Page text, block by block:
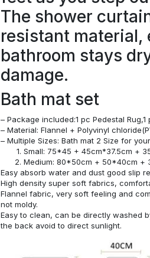
The shower
resistant material,
bathroom stays
damage.
Bath mat set
– Package included:1 pc Pedestal
– Material: Flannel + Polyvinyl
– Multiple Sizes: Bath mat 2 Size for
Small: 75*45 + 45cm*37.5cm +
Medium: 80*50cm + 50*40cm +
Easy absorb water and dust good slip
High density super soft fabrics,
Flannel fabric, very soft feeling and
not moldy.
Easy to clean, can be directly washed
the back avoid to direct sunlight.